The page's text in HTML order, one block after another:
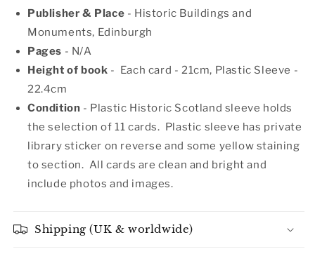
Publisher & Place - Historic Buildings and
Monuments, Edinburgh
Pages - N/A
Height of book - Each card - 21cm, Plastic Sleeve -
22.4cm
Condition - Plastic Historic Scotland sleeve holds
the selection of 11 cards. Plastic sleeve has private
library sticker on reverse and some yellow staining
to section. All cards are clean and bright and
include photos and images.
Shipping (UK & worldwide)